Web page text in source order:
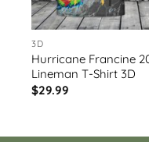
3D
Hurricane Francine
Lineman T-Shirt 3D
$29.99